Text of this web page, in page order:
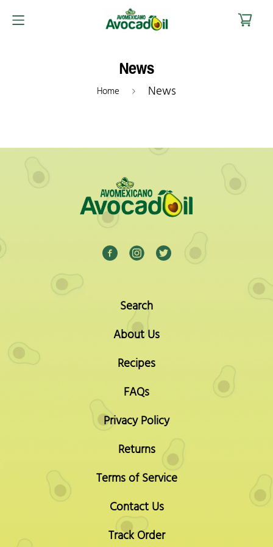
News
Home News
Search
About Us
Recipes
FAQs
Privacy Policy
Returns
Terms of Service
Contact Us
Track Order